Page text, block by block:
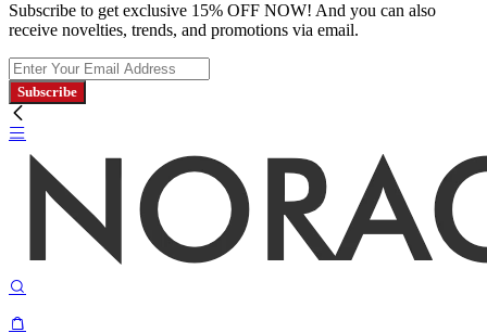
Subscribe to get exclusive 15% OFF NOW! And you can also
receive novelties, trends, and promotions via email.
Subscribe